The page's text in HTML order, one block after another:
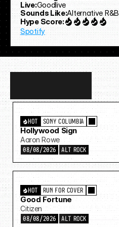
Live:Goodlive
Sounds Like:Alternative R&B
Hype Score:
Spotify
more…
SONY COLUMBIA
HOT
Hollywood Sign
Aaron Rowe
08/08/2026 ALT ROCK
RUN FOR COVER
HOT
Good Fortune
Citizen
08/08/2026 ALT ROCK